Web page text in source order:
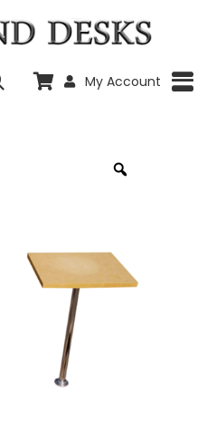
My Account